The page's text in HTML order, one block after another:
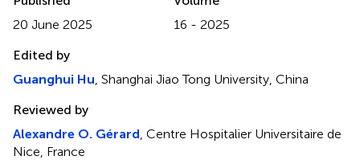
20 June 2025
16 - 2025
Edited by
Guanghui Hu , Shanghai Jiao Tong University, China
Reviewed by
Alexandre O. Gérard , Centre Hospitalier Universitaire de
Nice, France